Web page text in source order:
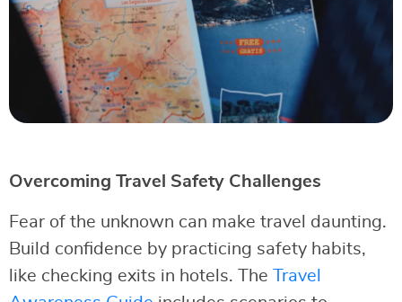
Overcoming Travel Safety Challenges
Fear of the unknown can make travel daunting.
Build confidence by practicing safety habits,
like checking exits in hotels. The Travel